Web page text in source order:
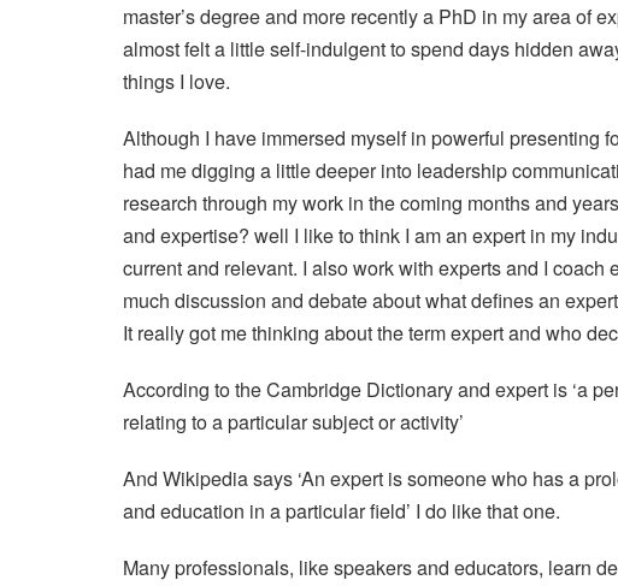
master’s degree and more recently a PhD in my area of
almost felt a little self-indulgent to spend days hidden
things I love.
Although I have immersed myself in powerful presenting
had me digging a little deeper into leadership
research through my work in the coming months and
and expertise? well I like to think I am an expert in my
current and relevant. I also work with experts and I
much discussion and debate about what defines an
It really got me thinking about the term expert and who
According to the Cambridge Dictionary and expert is ‘a
relating to a particular subject or activity’
And Wikipedia says ‘An expert is someone who has a
and education in a particular field’ I do like that one.
Many professionals, like speakers and educators, learn